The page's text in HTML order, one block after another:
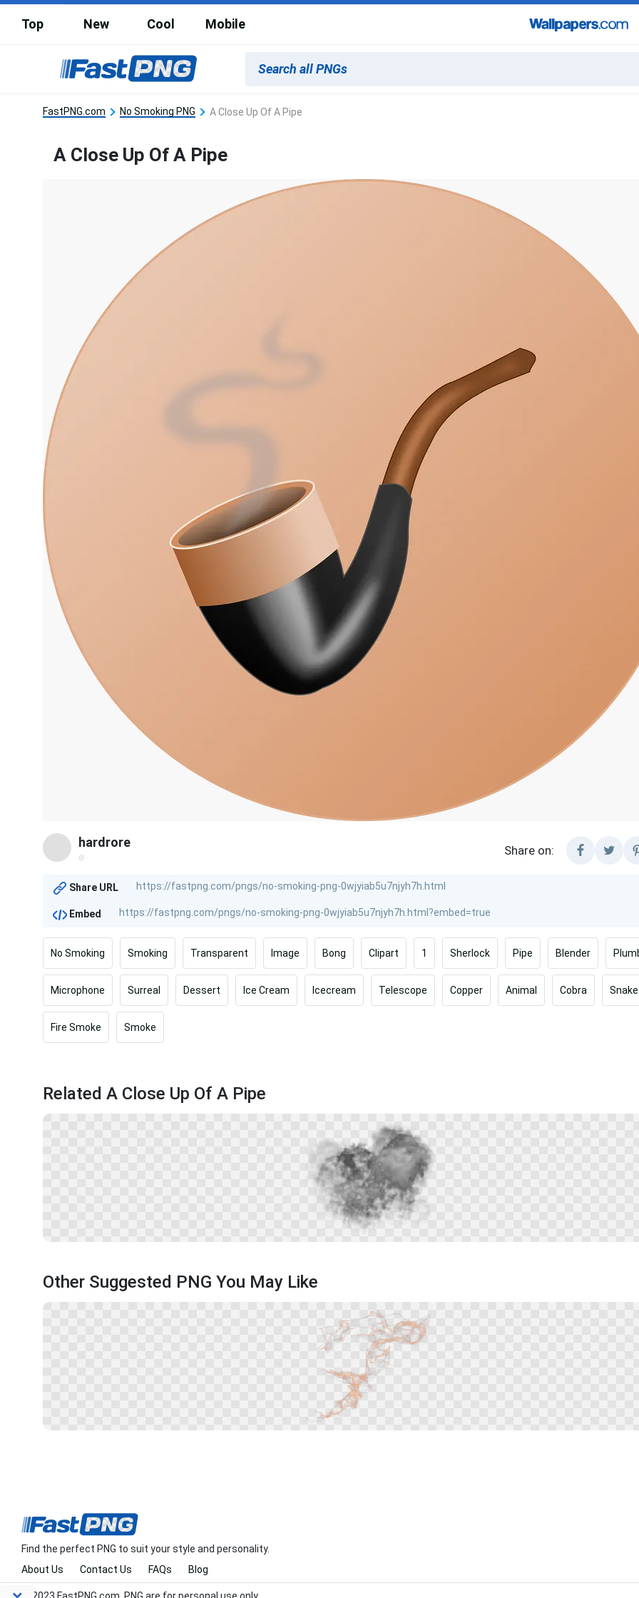
Top New Cool Mobile
FastPNG.com No Smoking PNG A Close Up Of A Pipe
A Close Up Of A Pipe
hardrore
@
Share on:
Share URL
Embed
No Smoking Smoking Transparent Image Bong Clipart 1 Sherlock Pipe Blender
Microphone Surreal Dessert Ice Cream Icecream Telescope Copper Animal Cobra Snake
Fire Smoke Smoke
Related A Close Up Of A Pipe
Other Suggested PNG You May Like
Find the perfect PNG to suit your style and personality.
About Us
Contact Us FAQs Blog